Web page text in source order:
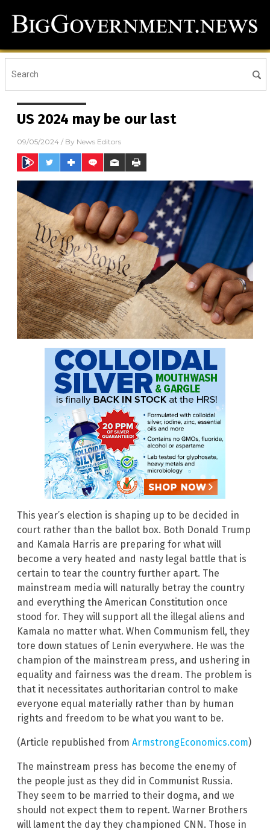
US 2024 may be our last
09/05/2024 / By News Editors
This year’s election is shaping up to be decided in
court rather than the ballot box. Both Donald Trump
and Kamala Harris are preparing for what will
become a very heated and nasty legal battle that is
certain to tear the country further apart. The
mainstream media will naturally betray the country
and everything the American Constitution once
stood for. They will support all the illegal aliens and
Kamala no matter what. When Communism fell, they
tore down statues of Lenin everywhere. He was the
champion of the mainstream press, and ushering in
equality and fairness was the dream. The problem is
that it necessitates authoritarian control to make
everyone equal materially rather than by human
rights and freedom to be what you want to be.
(Article republished from ArmstrongEconomics.com)
The mainstream press has become the enemy of
the people just as they did in Communist Russia.
They seem to be married to their dogma, and we
should not expect them to repent. Warner Brothers
will lament the day they championed CNN. Those in